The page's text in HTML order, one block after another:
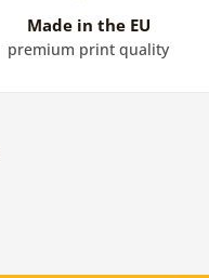
Made in the EU
premium print quality